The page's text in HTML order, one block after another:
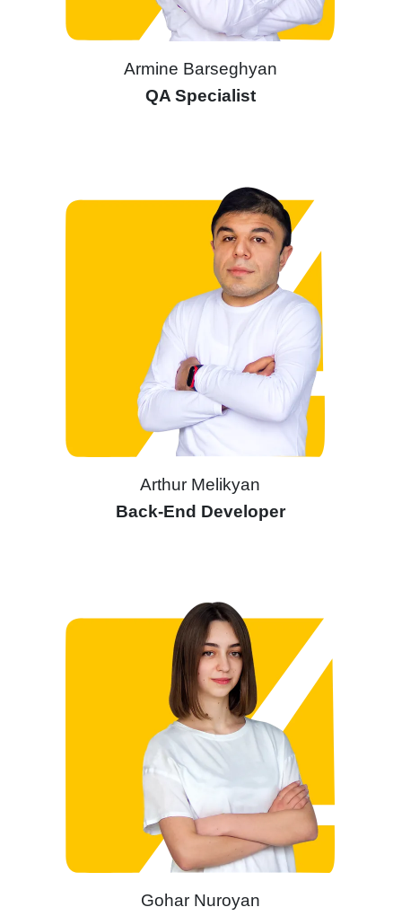
Armine Barseghyan
QA Specialist
Arthur Melikyan
Back-End Developer
Gohar Nuroyan